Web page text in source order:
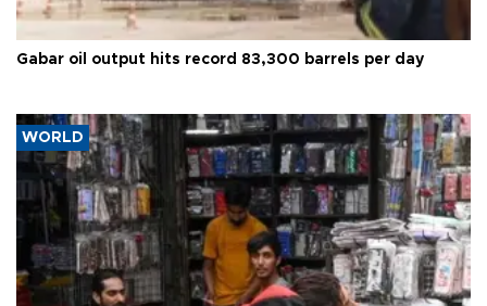
Gabar oil output hits record 83,300 barrels per day
WORLD